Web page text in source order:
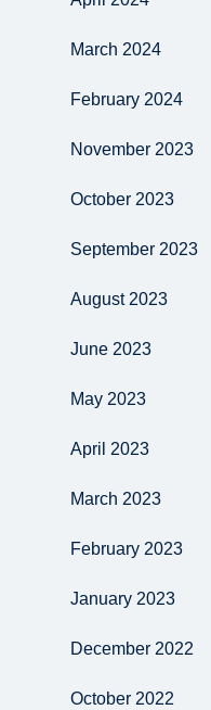
March 2024
February 2024
November 2023
October 2023
September 2023
August 2023
June 2023
May 2023
April 2023
March 2023
February 2023
January 2023
December 2022
October 2022